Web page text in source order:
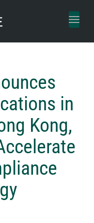
Toggle
in
Kong,